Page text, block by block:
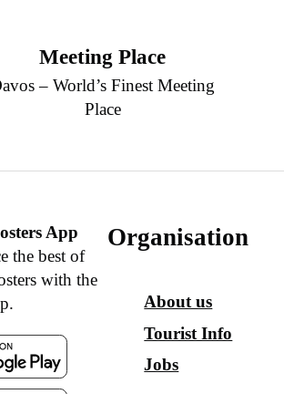
Meeting Place
– World’s Finest Meeting
Place
App
the best of
with the
Organisation
About us
Tourist Info
Jobs